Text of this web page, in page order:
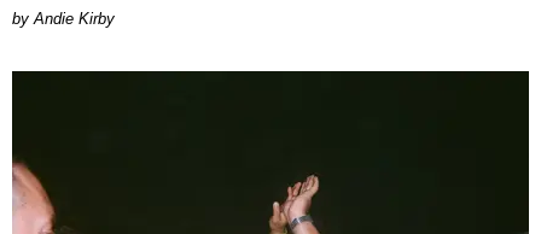
by Andie Kirby